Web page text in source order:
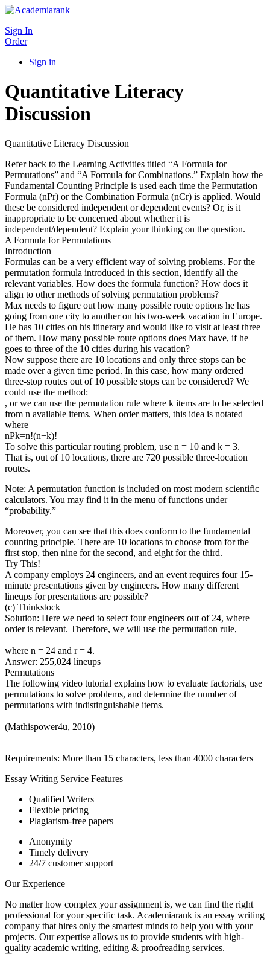
Sign In
Order
Sign in
Quantitative Literacy
Discussion
Quantitative Literacy Discussion
Refer back to the Learning Activities titled “A Formula for
Permutations” and “A Formula for Combinations.” Explain how the
Fundamental Counting Principle is used each time the Permutation
Formula (nPr) or the Combination Formula (nCr) is applied. Would
these be considered independent or dependent events? Or, is it
inappropriate to be concerned about whether it is
independent/dependent? Explain your thinking on the question.
A Formula for Permutations
Introduction
Formulas can be a very efficient way of solving problems. For the
permutation formula introduced in this section, identify all the
relevant variables. How does the formula function? How does it
align to other methods of solving permutation problems?
Max needs to figure out how many possible route options he has
going from one city to another on his two-week vacation in Europe.
He has 10 cities on his itinerary and would like to visit at least three
of them. How many possible route options does Max have, if he
goes to three of the 10 cities during his vacation?
Now suppose there are 10 locations and only three stops can be
made over a given time period. In this case, how many ordered
three-stop routes out of 10 possible stops can be considered? We
could use the method:
, or we can use the permutation rule where k items are to be selected
from n available items. When order matters, this idea is notated
where
nPk=n!(n−k)!
To solve this particular routing problem, use n = 10 and k = 3.
That is, out of 10 locations, there are 720 possible three-location
routes.
Note: A permutation function is included on most modern scientific
calculators. You may find it in the menu of functions under
“probability.”
Moreover, you can see that this does conform to the fundamental
counting principle. There are 10 locations to choose from for the
first stop, then nine for the second, and eight for the third.
Try This!
A company employs 24 engineers, and an event requires four 15-
minute presentations given by engineers. How many different
lineups for presentations are possible?
(c) Thinkstock
Solution: Here we need to select four engineers out of 24, where
order is relevant. Therefore, we will use the permutation rule,
where n = 24 and r = 4.
Answer: 255,024 lineups
Permutations
The following video tutorial explains how to evaluate factorials, use
permutations to solve problems, and determine the number of
permutations with indistinguishable items.
(Mathispower4u, 2010)
Requirements: More than 15 characters, less than 4000 characters
Essay Writing Service Features
Qualified Writers
Flexible pricing
Plagiarism-free papers
Anonymity
Timely delivery
24/7 customer support
Our Experience
No matter how complex your assignment is, we can find the right
professional for your specific task. Academiarank is an essay writing
company that hires only the smartest minds to help you with your
projects. Our expertise allows us to provide students with high-
quality academic writing, editing & proofreading services.